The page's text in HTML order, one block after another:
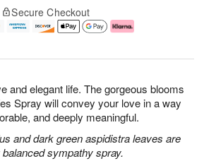
and elegant life. The gorgeous blooms
Spray will convey your love in a way
and deeply meaningful.
and dark green aspidistra leaves are
sympathy spray.
Secure Checkout